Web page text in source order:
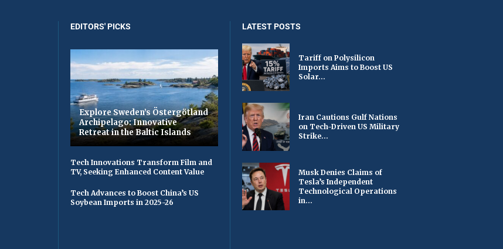
EDITORS' PICKS
Explore Sweden’s Östergötland
Archipelago: Innovative
Retreat in the Baltic Islands
Tech Innovations Transform Film and
TV, Seeking Enhanced Content Value
Tech Advances to Boost China’s US
Soybean Imports in 2025-26
LATEST POSTS
Tariff on Polysilicon
Imports Aims to Boost US
Solar...
Iran Cautions Gulf Nations
on Tech-Driven US Military
Strike...
Musk Denies Claims of
Tesla’s Independent
Technological Operations
in...